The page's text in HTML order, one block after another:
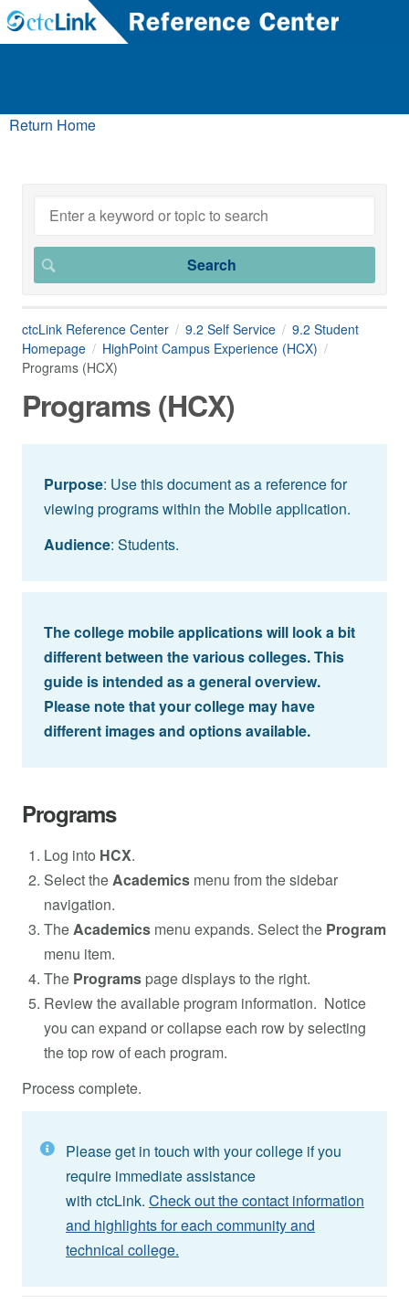
Return Home
ctcLink Reference Center 9.2 Self Service
9.2 Student
Homepage
HighPoint Campus Experience (HCX)
Programs (HCX)
Programs (HCX)
Purpose: Use this document as a reference for
viewing programs within the Mobile application.
Audience: Students.
The college mobile applications will look a bit
different between the various colleges. This
guide is intended as a general overview.
Please note that your college may have
different images and options available.
Programs
Log into HCX.
Select the Academics menu from the sidebar
navigation.
The Academics menu expands. Select the Program
menu item.
The Programs page displays to the right.
Review the available program information. Notice
you can expand or collapse each row by selecting
the top row of each program.
Process complete.
Please get in touch with your college if you
require immediate assistance
with ctcLink. Check out the contact information
and highlights for each community and
technical college.